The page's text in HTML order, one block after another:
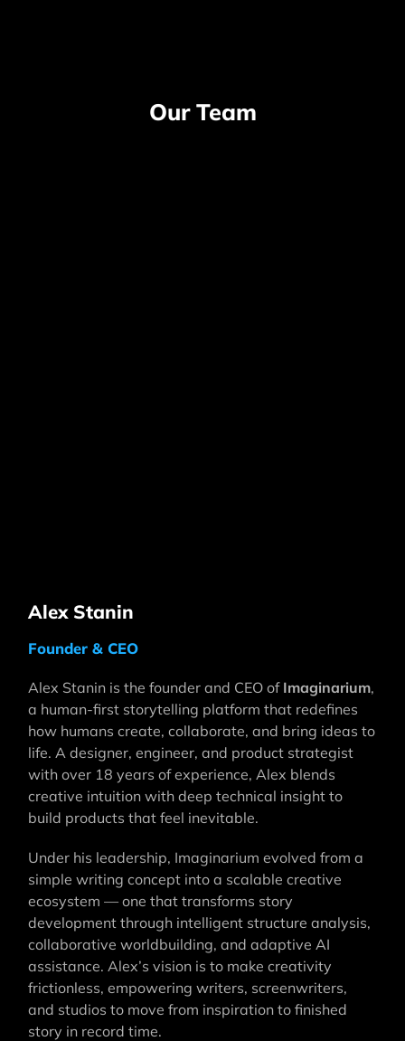
Our Team
Alex Stanin
Founder & CEO
Alex Stanin is the founder and CEO of Imaginarium,
a human-first storytelling platform that redefines
how humans create, collaborate, and bring ideas to
life. A designer, engineer, and product strategist
with over 18 years of experience, Alex blends
creative intuition with deep technical insight to
build products that feel inevitable.
Under his leadership, Imaginarium evolved from a
simple writing concept into a scalable creative
ecosystem — one that transforms story
development through intelligent structure analysis,
collaborative worldbuilding, and adaptive AI
assistance. Alex’s vision is to make creativity
frictionless, empowering writers, screenwriters,
and studios to move from inspiration to finished
story in record time.